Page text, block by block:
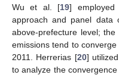
Wu et al. [19] employed
approach and panel data
above-prefecture level;
emissions tend to
2011. Herrerias [20]
to analyze the